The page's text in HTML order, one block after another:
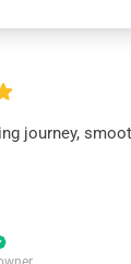
journey,